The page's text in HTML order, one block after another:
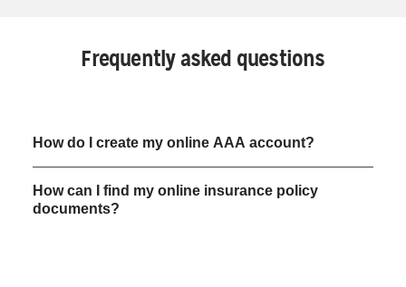
Frequently asked questions
How do I create my online AAA account?
How can I find my online insurance policy
documents?